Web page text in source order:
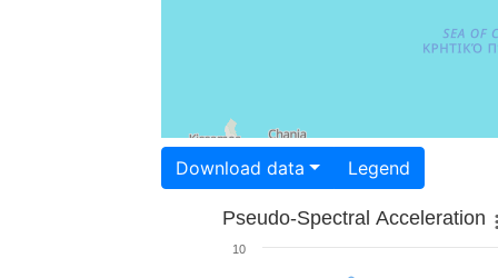
Download data Legend
Pseudo-Spectral Acceleration
10